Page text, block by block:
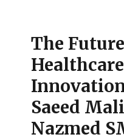
The
Saeed
Nazmed